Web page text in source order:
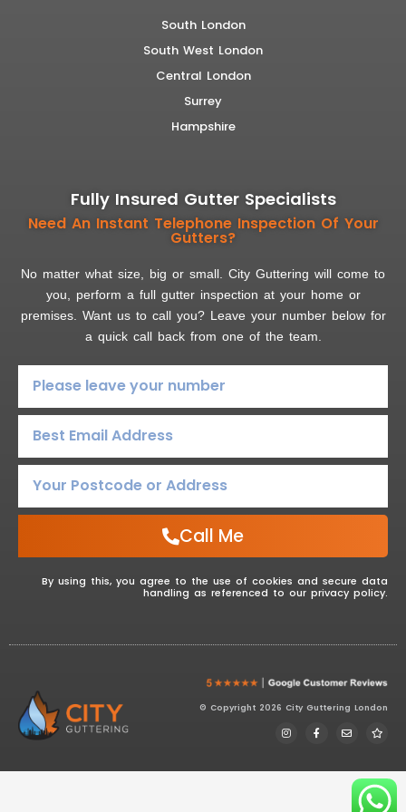
South London
South West London
Central London
Surrey
Hampshire
Fully Insured Gutter Specialists
Need An Instant Telephone Inspection Of Your
Gutters?
No matter what size, big or small. City Guttering will come to
you, perform a full gutter inspection at your home or
premises. Want us to call you? Leave your number below for
a quick call back from one of the team.
Call Me
By using this, you agree to the use of cookies and secure data
handling as referenced to our privacy policy.
© Copyright 2026 City Guttering London